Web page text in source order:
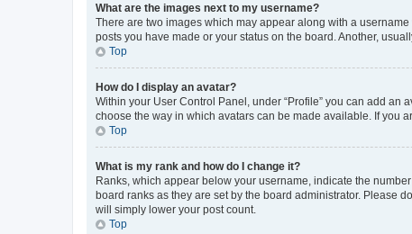
What are the images next to my username?
There are two images which may appear along with a
posts you have made or your status on the board. Another,
Top
How do I display an avatar?
Within your User Control Panel, under “Profile” you can add an
choose the way in which avatars can be made available. If you
Top
What is my rank and how do I change it?
Ranks, which appear below your username, indicate the
board ranks as they are set by the board administrator. Please
will simply lower your post count.
Top